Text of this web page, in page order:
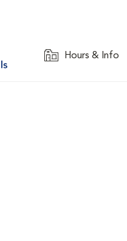
Hours & Info